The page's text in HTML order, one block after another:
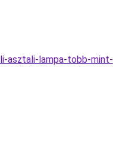
asztali-lampa-tobb-mint-